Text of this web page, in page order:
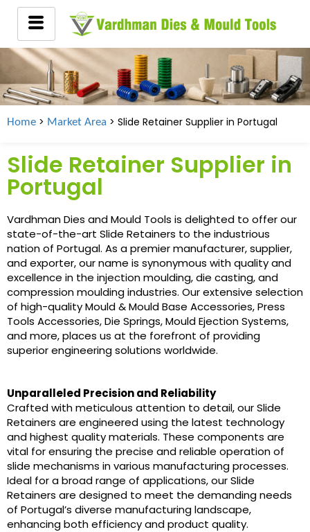
Home > Market Area > Slide Retainer Supplier in Portugal
Slide Retainer Supplier in
Portugal
Vardhman Dies and Mould Tools is delighted to offer our
state-of-the-art Slide Retainers to the industrious
nation of Portugal. As a premier manufacturer, supplier,
and exporter, our name is synonymous with quality and
excellence in the injection moulding, die casting, and
compression moulding industries. Our extensive selection
of high-quality Mould & Mould Base Accessories, Press
Tools Accessories, Die Springs, Mould Ejection Systems,
and more, places us at the forefront of providing
superior engineering solutions worldwide.
Unparalleled Precision and Reliability
Crafted with meticulous attention to detail, our Slide
Retainers are engineered using the latest technology
and highest quality materials. These components are
vital for ensuring the precise and reliable operation of
slide mechanisms in various manufacturing processes.
Ideal for a broad range of applications, our Slide
Retainers are designed to meet the demanding needs
of Portugal’s diverse manufacturing landscape,
enhancing both efficiency and product quality.